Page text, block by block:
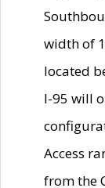
width of
located
I-95 will
Access
from the